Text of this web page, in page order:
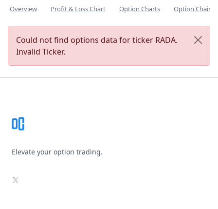
Overview Profit & Loss Chart Option Charts Option Chain
Could not find options data for ticker RADA.
Invalid Ticker.
Elevate your option trading.
X